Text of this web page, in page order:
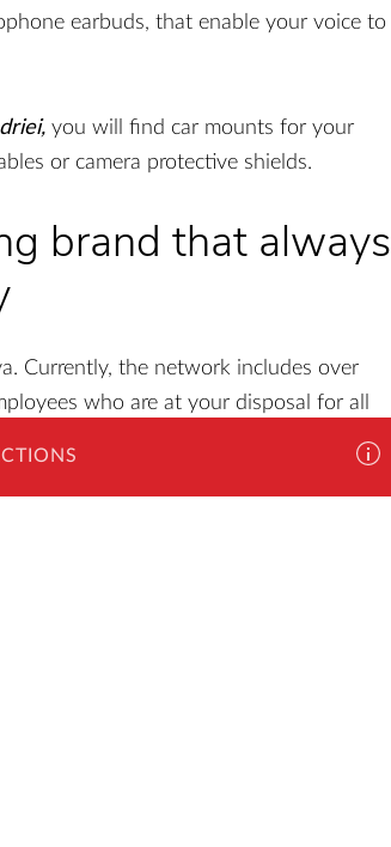
earbuds, that enable your voice to
you will find car mounts for your
or camera protective shields.
brand that always
Currently, the network includes over
who are at your disposal for all
a new phone and need an advice, or you
accessories, you will find all this at